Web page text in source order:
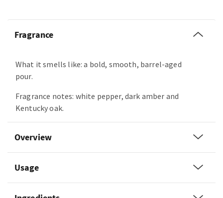
Fragrance
What it smells like: a bold, smooth, barrel-aged
pour.
Fragrance notes: white pepper, dark amber and
Kentucky oak.
Overview
Usage